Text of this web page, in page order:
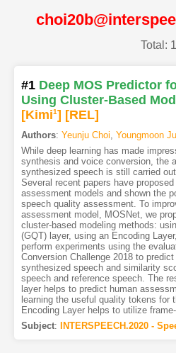
Total: 1
#1 Deep MOS Predictor
Using Cluster-Based
[Kimi1] [REL]
Authors: Yeunju Choi, Youngmoon
While deep learning has made
synthesis and voice conversion, the
synthesized speech is still carried
Several recent papers have proposed
assessment models and shown the
speech quality assessment. To
assessment model, MOSNet, we
cluster-based modeling methods:
(GQT) layer, using an Encoding
perform experiments using the
Conversion Challenge 2018 to
synthesized speech and similarity
speech and reference speech. The
layer helps to predict human
learning the useful quality tokens for
Encoding Layer helps to utilize
Subject: INTERSPEECH.2020 -